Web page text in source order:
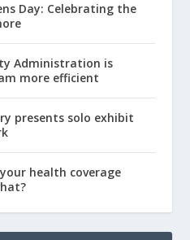
Day: Celebrating the
Administration is
more efficient
presents solo exhibit
health coverage